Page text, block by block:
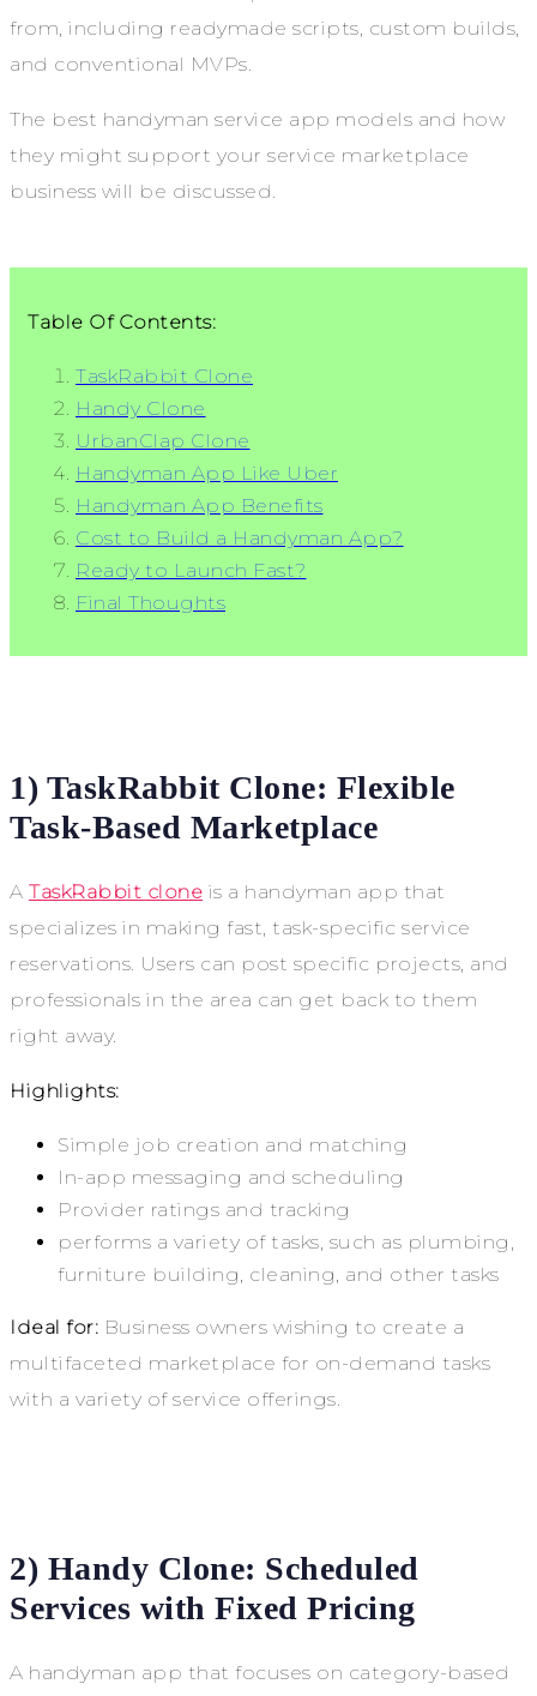
from, including readymade scripts, custom builds,
and conventional MVPs.
The best handyman service app models and how
they might support your service marketplace
business will be discussed.
Table Of Contents:
TaskRabbit Clone
Handy Clone
UrbanClap Clone
Handyman App Like Uber
Handyman App Benefits
Cost to Build a Handyman App?
Ready to Launch Fast?
Final Thoughts
1) TaskRabbit Clone: Flexible
Task-Based Marketplace
A TaskRabbit clone is a handyman app that
specializes in making fast, task-specific service
reservations. Users can post specific projects, and
professionals in the area can get back to them
right away.
Highlights:
Simple job creation and matching
In-app messaging and scheduling
Provider ratings and tracking
performs a variety of tasks, such as plumbing,
furniture building, cleaning, and other tasks
Ideal for: Business owners wishing to create a
multifaceted marketplace for on-demand tasks
with a variety of service offerings.
2) Handy Clone: Scheduled
Services with Fixed Pricing
A handyman app that focuses on category-based